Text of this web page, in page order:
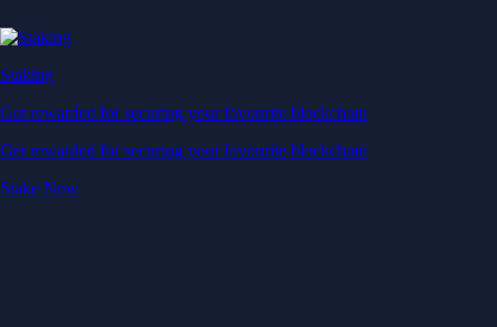
Staking
Get rewarded for securing your favourite blockchain
Get rewarded for securing your favourite blockchain
Stake Now